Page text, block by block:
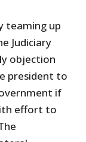
teaming up
Judiciary
objection
president to
if
effort to